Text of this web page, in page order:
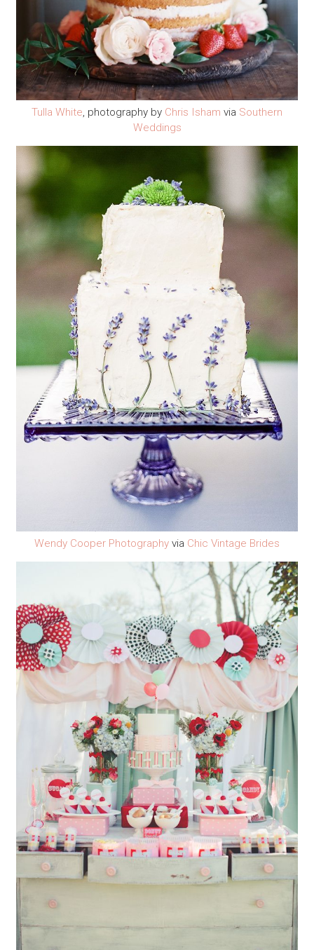
Tulla White, photography by Chris Isham via Southern
Weddings
Wendy Cooper Photography via Chic Vintage Brides